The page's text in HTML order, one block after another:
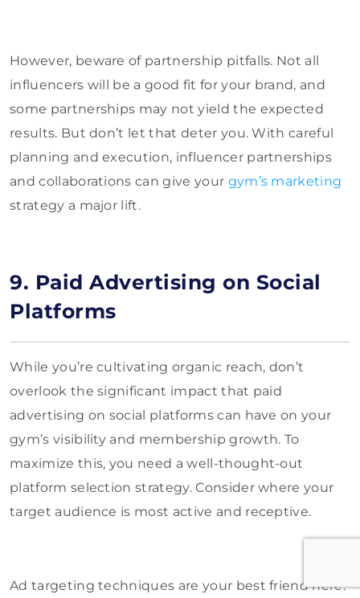
However, beware of partnership pitfalls. Not all
influencers will be a good fit for your brand, and
some partnerships may not yield the expected
results. But don’t let that deter you. With careful
planning and execution, influencer partnerships
and collaborations can give your gym’s marketing
strategy a major lift.
9. Paid Advertising on Social
Platforms
While you’re cultivating organic reach, don’t
overlook the significant impact that paid
advertising on social platforms can have on your
gym’s visibility and membership growth. To
maximize this, you need a well-thought-out
platform selection strategy. Consider where your
target audience is most active and receptive.
Ad targeting techniques are your best friend here.